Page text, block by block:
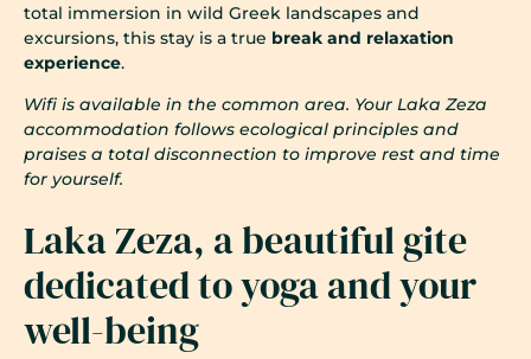
total immersion in wild Greek landscapes and
excursions, this stay is a true break and relaxation
experience.
Wifi is available in the common area. Your Laka Zeza
accommodation follows ecological principles and
praises a total disconnection to improve rest and time
for yourself.
Laka Zeza, a beautiful gite
dedicated to yoga and your
well-being